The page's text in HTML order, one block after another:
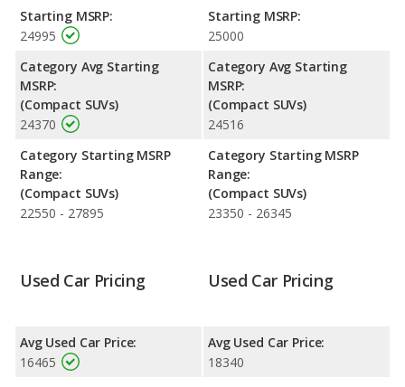
is ranked 21 and the GMC Terrain is ranked 21 based on its
reliability, retained value, and safety ratings.
Reliability Rating: iSeeCars' Reliability Rating for the GMC
Terrain is 7.7 out of 10.
Engine Power and Fuel Efficiency Comparison
performance, the base engine of both the 2018 GMC Terrain
and the 2019 GMC Terrain makes 170 horsepower. Both the
Terrain and the Terrain are rated to deliver an average of 28
miles per gallon, with a highway range of 447 miles. Both
models use regular unleaded.
Starting MSRP:
24995
Category Avg Starting
MSRP:
(Compact SUVs)
24370
Category Starting MSRP
Range:
(Compact SUVs)
22550 - 27895
Starting MSRP:
25000
Category Avg Starting
MSRP:
(Compact SUVs)
24516
Category Starting MSRP
Range:
(Compact SUVs)
23350 - 26345
Used Car Pricing
Avg Used Car Price:
16465
Used Car Pricing
Avg Used Car Price:
18340